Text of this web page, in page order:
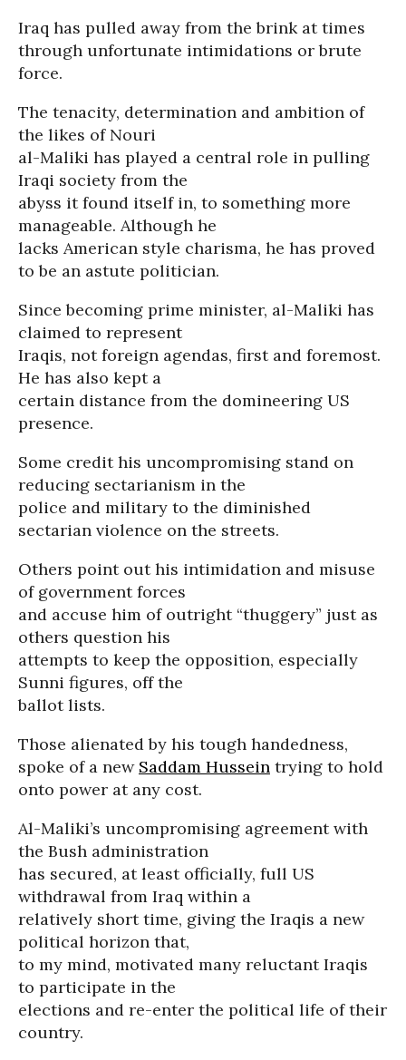
Iraq has pulled away from the brink at times
through unfortunate intimidations or brute
force.
The tenacity, determination and ambition of
the likes of Nouri
al-Maliki has played a central role in pulling
Iraqi society from the
abyss it found itself in, to something more
manageable. Although he
lacks American style charisma, he has proved
to be an astute politician.
Since becoming prime minister, al-Maliki has
claimed to represent
Iraqis, not foreign agendas, first and foremost.
He has also kept a
certain distance from the domineering US
presence.
Some credit his uncompromising stand on
reducing sectarianism in the
police and military to the diminished
sectarian violence on the streets.
Others point out his intimidation and misuse
of government forces
and accuse him of outright “thuggery” just as
others question his
attempts to keep the opposition, especially
Sunni figures, off the
ballot lists.
Those alienated by his tough handedness,
spoke of a new Saddam Hussein trying to hold
onto power at any cost.
Al-Maliki’s uncompromising agreement with
the Bush administration
has secured, at least officially, full US
withdrawal from Iraq within a
relatively short time, giving the Iraqis a new
political horizon that,
to my mind, motivated many reluctant Iraqis
to participate in the
elections and re-enter the political life of their
country.